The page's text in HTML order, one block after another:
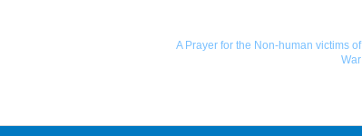
A Prayer for the Non-human victims of
War